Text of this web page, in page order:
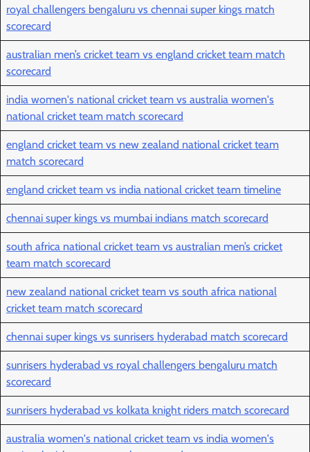
royal challengers bengaluru vs chennai super kings match
scorecard
australian men’s cricket team vs england cricket team match
scorecard
india women's national cricket team vs australia women's
national cricket team match scorecard
england cricket team vs new zealand national cricket team
match scorecard
england cricket team vs india national cricket team timeline
chennai super kings vs mumbai indians match scorecard
south africa national cricket team vs australian men’s cricket
team match scorecard
new zealand national cricket team vs south africa national
cricket team match scorecard
chennai super kings vs sunrisers hyderabad match scorecard
sunrisers hyderabad vs royal challengers bengaluru match
scorecard
sunrisers hyderabad vs kolkata knight riders match scorecard
australia women's national cricket team vs india women's